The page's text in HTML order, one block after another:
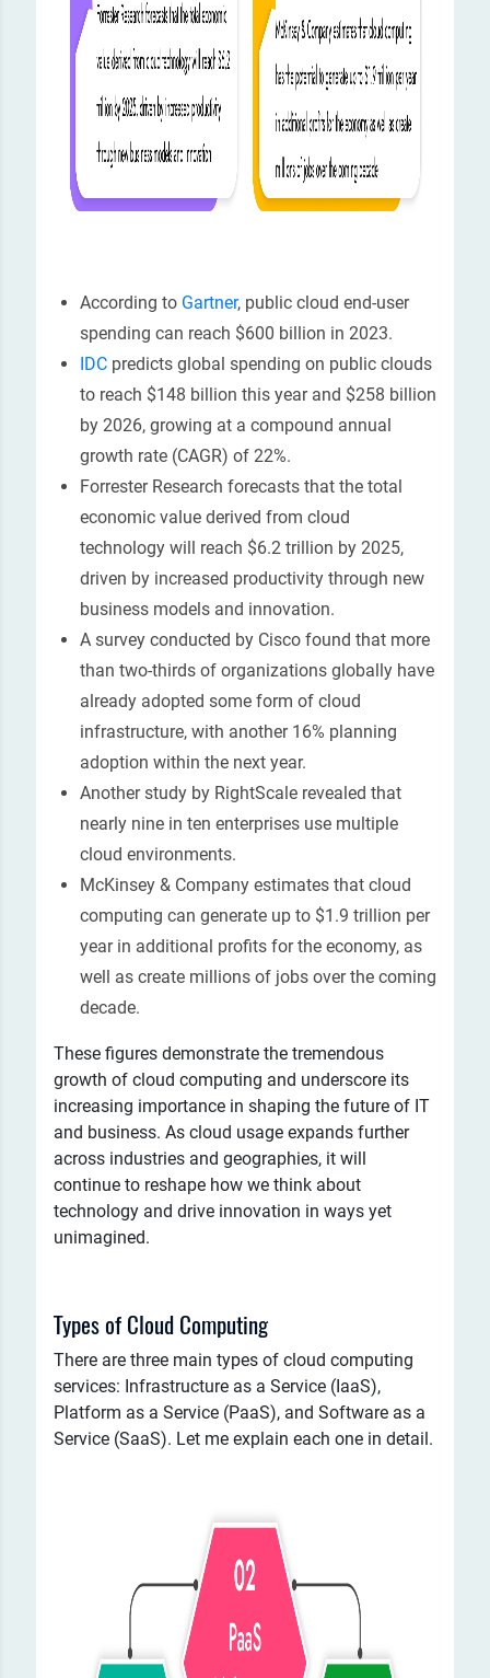
According to Gartner, public cloud end-user
spending can reach $600 billion in 2023.
IDCpredicts global spending on public clouds
to reach $148 billion this year and $258 billion
by 2026, growing at a compound annual
growth rate (CAGR) of 22%.
Forrester Research forecasts that the total
economic value derived from cloud
technology will reach $6.2 trillion by 2025,
driven by increased productivity through new
business models and innovation.
A survey conducted by Cisco found that more
than two-thirds of organizations globally have
already adopted some form of cloud
infrastructure, with another 16% planning
adoption within the next year.
Another study by RightScale revealed that
nearly nine in ten enterprises use multiple
cloud environments.
McKinsey & Company estimates that cloud
computing can generate up to $1.9 trillion per
year in additional profits for the economy, as
well as create millions of jobs over the coming
decade.
These figures demonstrate the tremendous
growth of cloud computing and underscore its
increasing importance in shaping the future of IT
and business. As cloud usage expands further
across industries and geographies, it will
continue to reshape how we think about
technology and drive innovation in ways yet
unimagined.
Types of Cloud Computing
There are three main types of cloud computing
services: Infrastructure as a Service (IaaS),
Platform as a Service (PaaS), and Software as a
Service (SaaS). Let me explain each one in detail.